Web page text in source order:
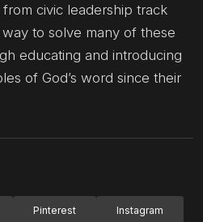
civic leadership track
to solve many of these
educating and introducing
of God’s word since their
Pinterest Instagram